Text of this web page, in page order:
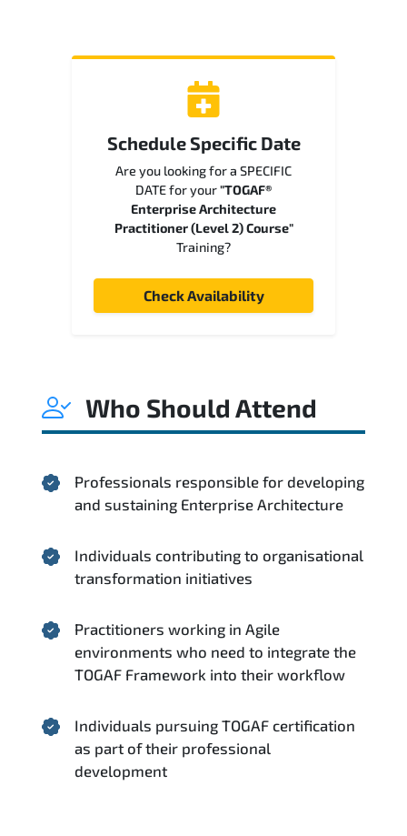
Schedule Specific Date
Are you looking for a SPECIFIC
DATE for your"TOGAF®
Enterprise Architecture
Practitioner (Level 2) Course"
Training?
Check Availability
Who Should Attend
Professionals responsible for developing
and sustaining Enterprise Architecture
Individuals contributing to organisational
transformation initiatives
Practitioners working in Agile
environments who need to integrate the
TOGAF Framework into their workflow
Individuals pursuing TOGAF certification
as part of their professional
development